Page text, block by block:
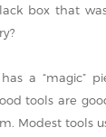
box that
a “magic”
tools are
Modest tools